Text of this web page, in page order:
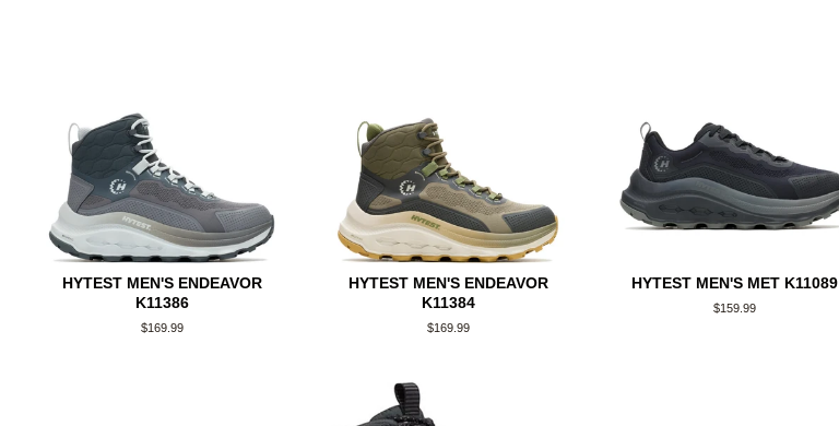
HYTEST MEN'S ENDEAVOR
K11386
Regular
$169.99
HYTEST MEN'S ENDEAVOR
K11384
Regular
$169.99
HYTEST MEN'S MET K11089
Regular
$159.99